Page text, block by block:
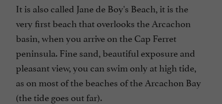
It is also called Jane de Boy's Beach, it is the
very first beach that overlooks the Arcachon
basin, when you arrive on the Cap Ferret
peninsula. Fine sand, beautiful exposure and
pleasant view, you can swim only at high tide,
as on most of the beaches of the Arcachon Bay
(the tide goes out far).